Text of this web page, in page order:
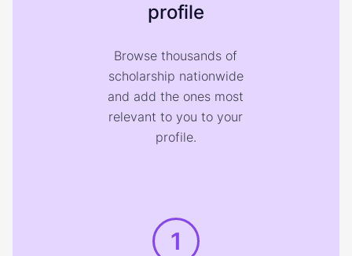
profile
Browse thousands of
scholarship nationwide
and add the ones most
relevant to you to your
profile.
1